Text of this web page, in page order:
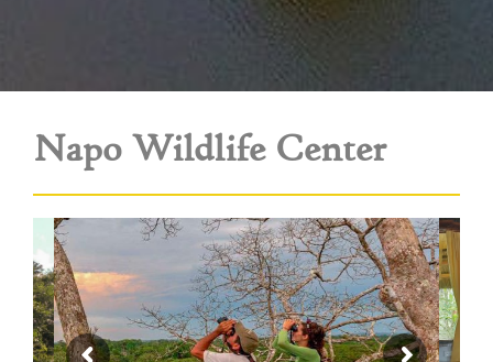
Napo Wildlife Center